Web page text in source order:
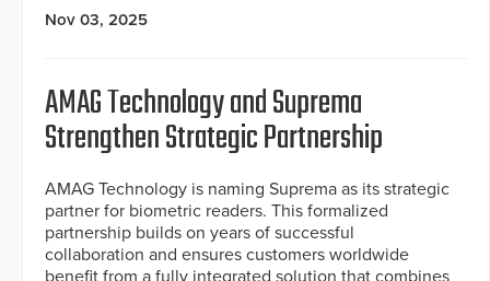
Nov 03, 2025
AMAG Technology and Suprema
Strengthen Strategic Partnership
AMAG Technology is naming Suprema as its strategic
partner for biometric readers. This formalized
partnership builds on years of successful
collaboration and ensures customers worldwide
benefit from a fully integrated solution that combines